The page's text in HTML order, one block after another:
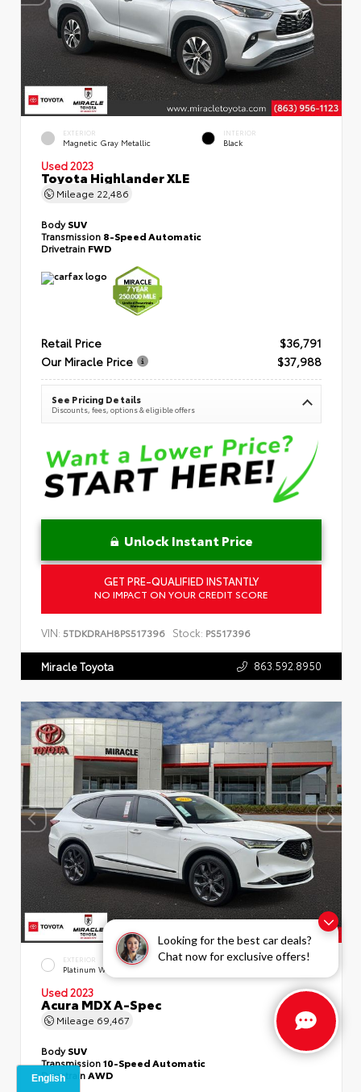
Looking for the best car deals?
Chat now for exclusive offers!
EXTERIOR
Magnetic Gray Metallic
INTERIOR
Black
Used 2023
Toyota Highlander XLE
Mileage 22,486
BodySUV
Transmission 8-Speed Automatic
Drivetrain FWD
Retail Price
$36,791
Our Miracle Price
$37,988
See Pricing Details
Discounts, fees, options & eligible offers
Unlock Instant Price
GET PRE-QUALIFIED INSTANTLY
NO IMPACT ON YOUR CREDIT SCORE
VIN: 5TDKDRAH8PS517396 Stock: PS517396
Miracle Toyota 863.592.8950
EXTERIOR
Platinum White Pearl
INTERIOR
Used 2023
Acura MDX A-Spec
Mileage 69,467
BodySUV
Transmission10-Speed Automatic
DrivetrainAWD